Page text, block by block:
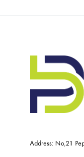
Address: No,21